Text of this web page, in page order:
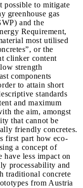
possible to mitigate
greenhouse gas
and the
Requirement,
most utilised
or the
clinker content
strength
components
to attain short
standards
and maximum
the aim, amongst
that cannot be
friendly concretes.
first part how eco-
a concept of
have less impact on
processability and
traditional concrete
from Austria